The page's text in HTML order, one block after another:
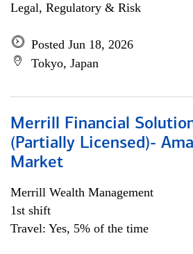
Legal, Regulatory & Risk
Posted Jun 18, 2026
Tokyo, Japan
Merrill Financial
(Partially Licensed)-
Market
Merrill Wealth Management
1st shift
Travel: Yes, 5% of the time